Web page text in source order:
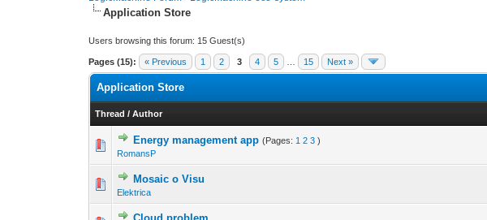
Application Store
Users browsing this forum: 15 Guest(s)
Pages (15): « Previous 1 2 3 4 5 15 Next »
Application Store
Thread /Author
Energy management app (Pages: 1 2 3 )
RomansP
Mosaic o Visu
Elektrica